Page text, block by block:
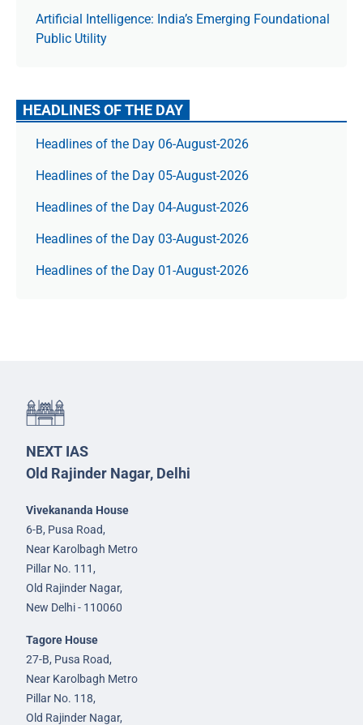
Artificial Intelligence: India’s Emerging Foundational
Public Utility
HEADLINES OF THE DAY
Headlines of the Day 06-August-2026
Headlines of the Day 05-August-2026
Headlines of the Day 04-August-2026
Headlines of the Day 03-August-2026
Headlines of the Day 01-August-2026
NEXT IAS
Old Rajinder Nagar, Delhi
Vivekananda House
6-B, Pusa Road,
Near Karolbagh Metro
Pillar No. 111,
Old Rajinder Nagar,
New Delhi - 110060
Tagore House
27-B, Pusa Road,
Near Karolbagh Metro
Pillar No. 118,
Old Rajinder Nagar,